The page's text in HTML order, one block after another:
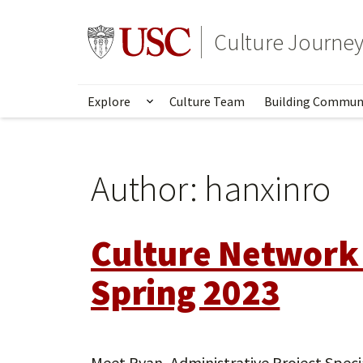
Go to usc.edu homepageCulture Journey
Explore Show submenu for Explore
Culture Team Building
Author: hanxinro
Culture
Spring 2023